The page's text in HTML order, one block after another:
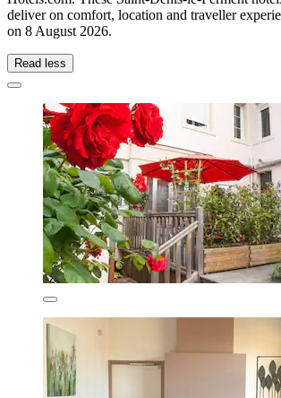
deliver on comfort, location and traveller
on 8 August 2026.
Read less